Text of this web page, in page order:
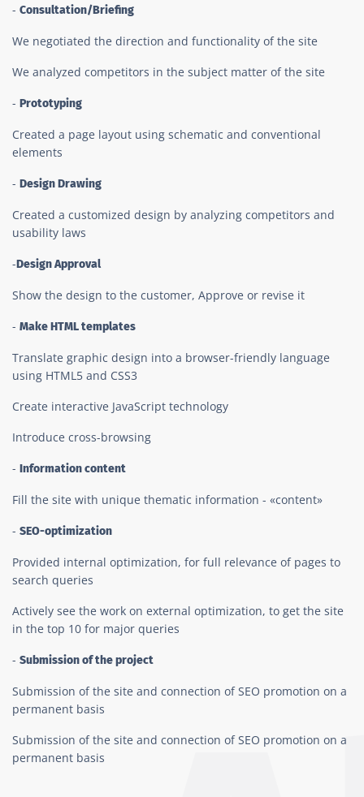
- Consultation/Briefing
We negotiated the direction and functionality of the site
We analyzed competitors in the subject matter of the site
- Prototyping
Created a page layout using schematic and conventional
elements
- Design Drawing
Created a customized design by analyzing competitors and
usability laws
-Design Approval
Show the design to the customer, Approve or revise it
- Make HTML templates
Translate graphic design into a browser-friendly language
using HTML5 and CSS3
Create interactive JavaScript technology
Introduce cross-browsing
- Information content
Fill the site with unique thematic information - «content»
- SEO-optimization
Provided internal optimization, for full relevance of pages to
search queries
Actively see the work on external optimization, to get the site
in the top 10 for major queries
- Submission of the project
Submission of the site and connection of SEO promotion on a
permanent basis
Submission of the site and connection of SEO promotion on a
permanent basis